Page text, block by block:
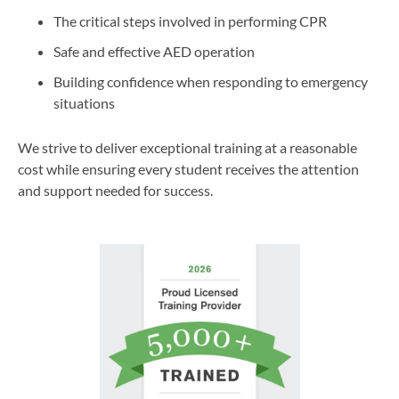
The critical steps involved in performing CPR
Safe and effective AED operation
Building confidence when responding to emergency
situations
We strive to deliver exceptional training at a reasonable
cost while ensuring every student receives the attention
and support needed for success.